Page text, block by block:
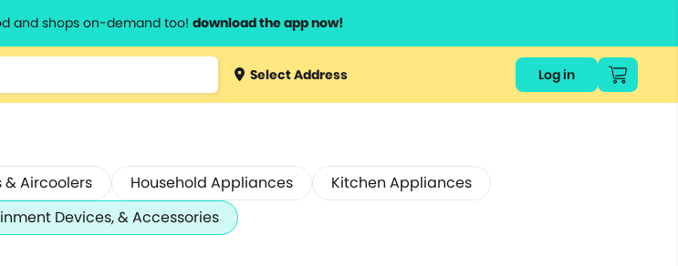
and shops on-demand too! download the app now!
Select Address Log in
& Aircoolers Household Appliances
Kitchen Appliances
Devices, & Accessories